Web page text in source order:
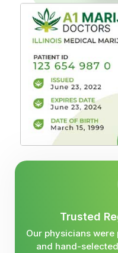
Trusted
Our physicians
and hand-